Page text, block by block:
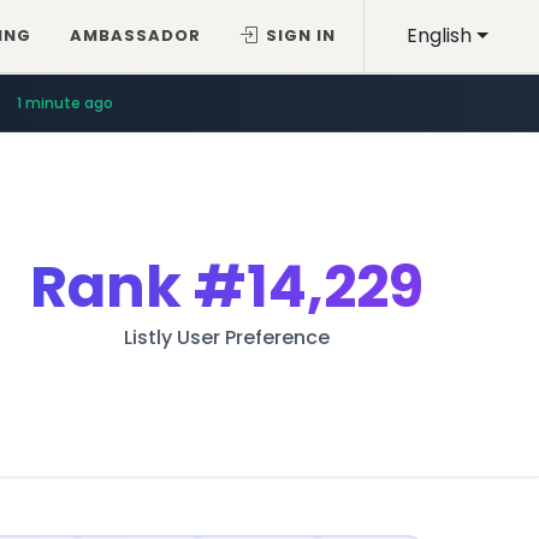
English
AMBASSADOR SIGN IN
1 minute ago
Rank#14,229
Listly User Preference